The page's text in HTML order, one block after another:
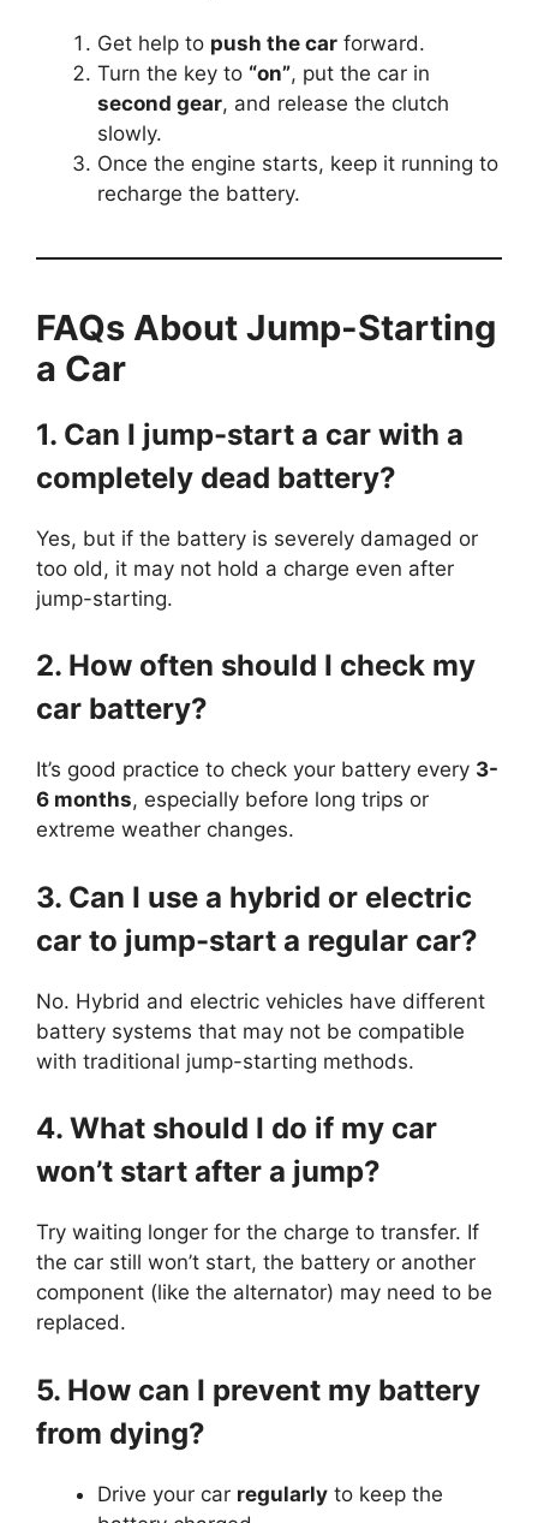
Get help to push the car forward.
Turn the key to “on”, put the car in
second gear, and release the clutch
slowly.
Once the engine starts, keep it running to
recharge the battery.
FAQs About Jump-Starting
a Car
1. Can I jump-start a car with a
completely dead battery?
Yes, but if the battery is severely damaged or
too old, it may not hold a charge even after
jump-starting.
2. How often should I check my
car battery?
It’s good practice to check your battery every 3-
6 months, especially before long trips or
extreme weather changes.
3. Can I use a hybrid or electric
car to jump-start a regular car?
No. Hybrid and electric vehicles have different
battery systems that may not be compatible
with traditional jump-starting methods.
4. What should I do if my car
won’t start after a jump?
Try waiting longer for the charge to transfer. If
the car still won’t start, the battery or another
component (like the alternator) may need to be
replaced.
5. How can I prevent my battery
from dying?
Drive your car regularly to keep the